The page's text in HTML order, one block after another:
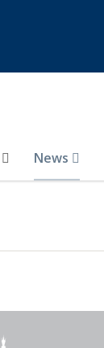
News